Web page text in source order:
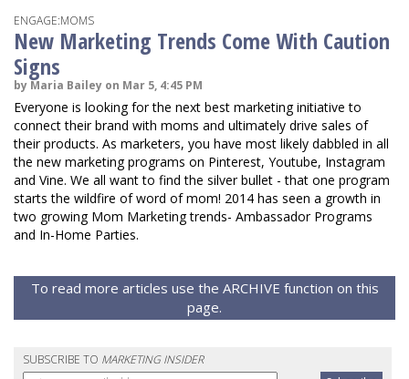
ENGAGE:MOMS
New Marketing Trends Come With Caution
Signs
by Maria Bailey on Mar 5, 4:45 PM
Everyone is looking for the next best marketing initiative to
connect their brand with moms and ultimately drive sales of
their products. As marketers, you have most likely dabbled in all
the new marketing programs on Pinterest, Youtube, Instagram
and Vine. We all want to find the silver bullet - that one program
starts the wildfire of word of mom! 2014 has seen a growth in
two growing Mom Marketing trends- Ambassador Programs
and In-Home Parties.
To read more articles use the ARCHIVE function on this
page.
SUBSCRIBE TO MARKETING INSIDER